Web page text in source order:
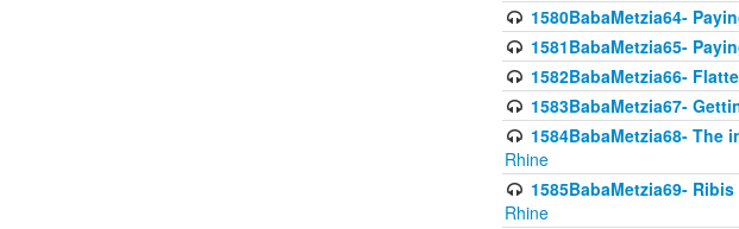
1580BabaMetzia64-
1581BabaMetzia65-
1582BabaMetzia66-
1583BabaMetzia67-
1584BabaMetzia68-
Rhine
1585BabaMetzia69-
Rhine